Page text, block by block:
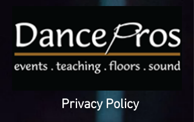
Privacy Policy